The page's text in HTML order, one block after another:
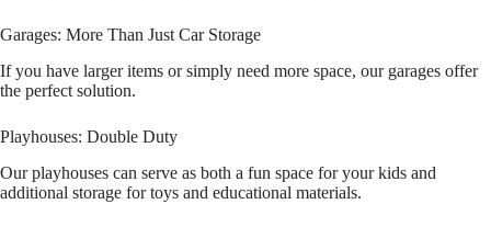
Garages: More Than Just Car Storage
If you have larger items or simply need more space, our garages offer
the perfect solution.
Playhouses: Double Duty
Our playhouses can serve as both a fun space for your kids and
additional storage for toys and educational materials.